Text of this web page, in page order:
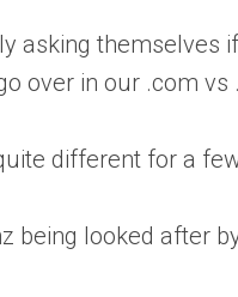
over in our .com vs
different for a
looked after